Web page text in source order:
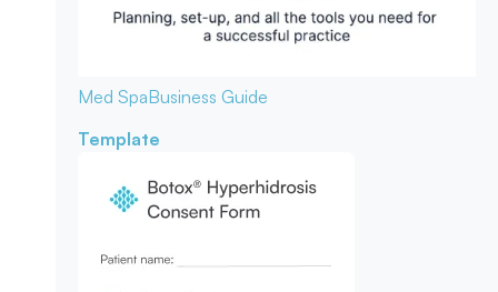
Med SpaBusiness Guide
Template